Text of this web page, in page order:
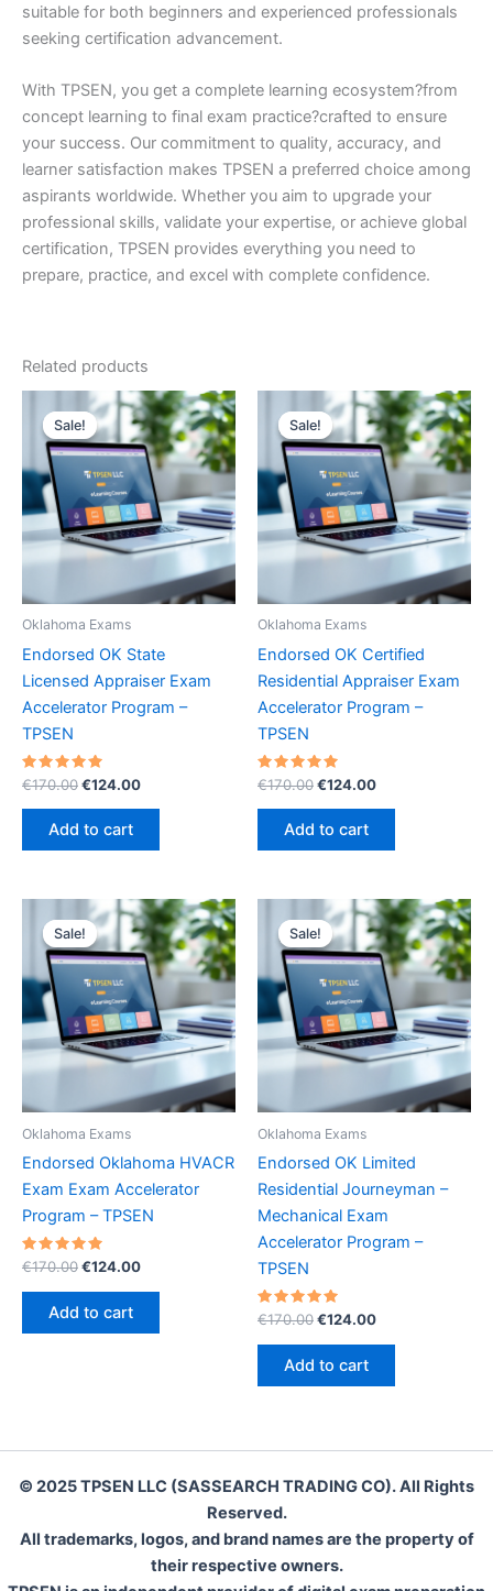
suitable for both beginners and experienced professionals
seeking certification advancement.
With TPSEN, you get a complete learning ecosystem?from
concept learning to final exam practice?crafted to ensure
your success. Our commitment to quality, accuracy, and
learner satisfaction makes TPSEN a preferred choice among
aspirants worldwide. Whether you aim to upgrade your
professional skills, validate your expertise, or achieve global
certification, TPSEN provides everything you need to
prepare, practice, and excel with complete confidence.
Related products
Sale!
Sale!
Oklahoma Exams
Endorsed OK State
Licensed Appraiser Exam
Accelerator Program –
TPSEN
Rated
5.00
out of 5
€170.00Original
was:
€170.00.
€124.00Current
Add to cart
Sale!
Sale!
Oklahoma Exams
Endorsed OK Certified
Residential Appraiser Exam
Accelerator Program –
TPSEN
Rated
5.00
out of 5
€170.00Original
was:
€170.00.
€124.00Current
Add to cart
Sale!
Sale!
Oklahoma Exams
Endorsed Oklahoma HVACR
Exam Exam Accelerator
Program – TPSEN
Rated
out of 5
€170.00Original
€170.00.
€124.00Current
Add to cart
Sale!
Sale!
Oklahoma Exams
Endorsed OK Limited
Residential Journeyman –
Mechanical Exam
Accelerator Program –
TPSEN
Rated
out of 5
€170.00Original
€170.00.
€124.00Current
Add to cart
© 2025 TPSEN LLC (SASSEARCH TRADING CO). All Rights
Reserved.
All trademarks, logos, and brand names are the property of
their respective owners.